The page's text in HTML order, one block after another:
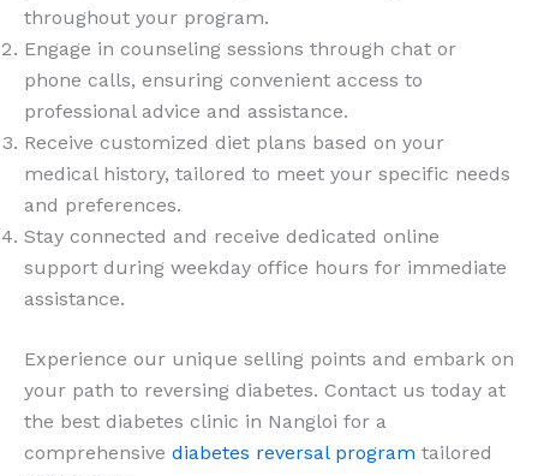
throughout your program.
Engage in counseling sessions through chat or
phone calls, ensuring convenient access to
professional advice and assistance.
Receive customized diet plans based on your
medical history, tailored to meet your specific needs
and preferences.
Stay connected and receive dedicated online
support during weekday office hours for immediate
assistance.
Experience our unique selling points and embark on
your path to reversing diabetes. Contact us today at
the best diabetes clinic in Nangloi for a
comprehensive diabetes reversal program tailored